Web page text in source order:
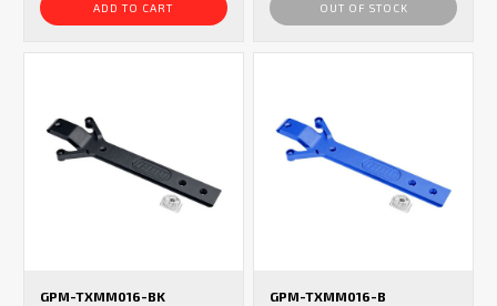
ADD TO CART OUT OF STOCK
GPM-TXMM016-BK GPM-TXMM016-B